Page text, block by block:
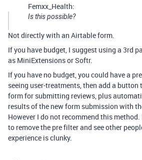
Femxx_Health:
Is this possible?
Not directly with an Airtable form.
If you have budget, I suggest using a 3rd
as MiniExtensions or Softr.
If you have no budget, you could have a
seeing user-treatments, then add a button
form for submitting reviews, plus
results of the new form submission with
However I do not recommend this
to remove the pre filter and see other
experience is clunky.